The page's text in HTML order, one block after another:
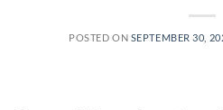
POSTED ON SEPTEMBER 30,